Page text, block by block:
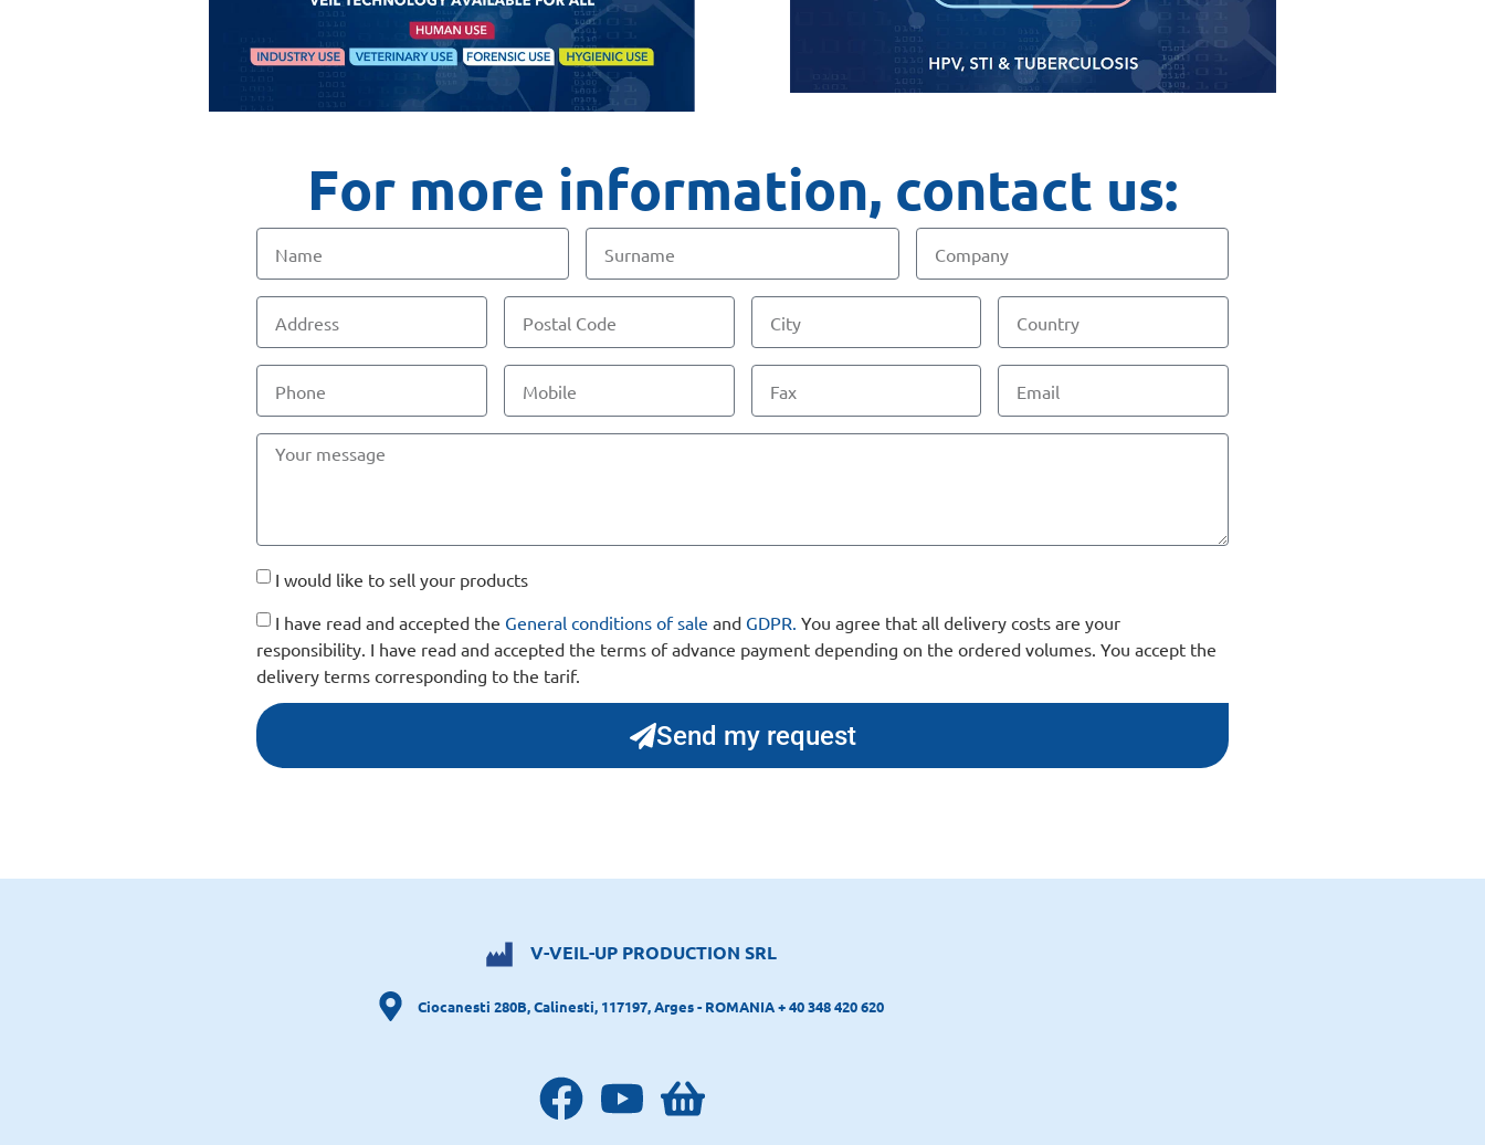
For more information, contact us:
I would like to sell your products
I have read and accepted the General conditions of sale and GDPR. You agree that all delivery costs are your
responsibility. I have read and accepted the terms of advance payment depending on the ordered volumes. You accept the
delivery terms corresponding to the tarif.
Send my request
V-VEIL-UP PRODUCTION SRL
Ciocanesti 280B, Calinesti, 117197, Arges - ROMANIA + 40 348 420 620